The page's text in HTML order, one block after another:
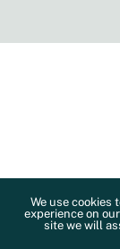
We use cookies
experience on
site we will